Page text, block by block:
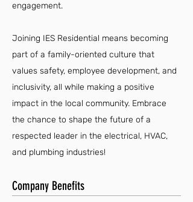
engagement.
Joining IES Residential means becoming
part of a family-oriented culture that
values safety, employee development, and
inclusivity, all while making a positive
impact in the local community. Embrace
the chance to shape the future of a
respected leader in the electrical, HVAC,
and plumbing industries!
Company Benefits